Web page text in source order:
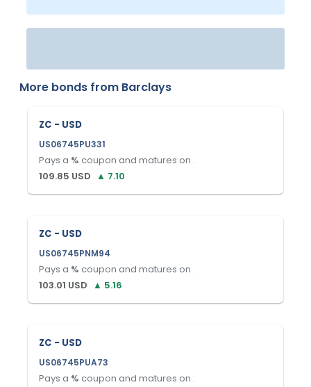
More bonds from Barclays
ZC - USD
US06745PU331
Pays a % coupon and matures on .
109.85 USD ▲ 7.10
ZC - USD
US06745PNM94
Pays a % coupon and matures on .
103.01 USD ▲ 5.16
ZC - USD
US06745PUA73
Pays a % coupon and matures on .